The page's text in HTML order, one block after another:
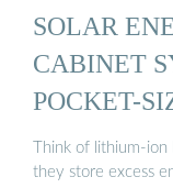
SOLAR
CABINET
POCKET-
Think of lithium-
they store excess